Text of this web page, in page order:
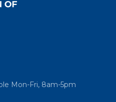
Mon-Fri, 8am-5pm